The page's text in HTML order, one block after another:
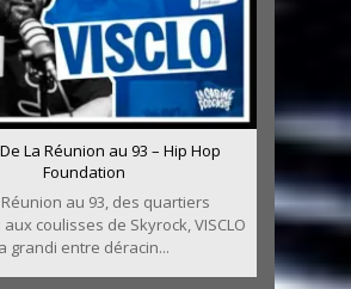
La Réunion au 93 – Hip Hop
Foundation
Réunion au 93, des quartiers
coulisses de Skyrock, VISCLO
a grandi entre déracin...